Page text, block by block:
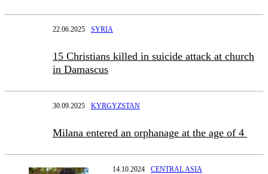
22.06.2025 SYRIA
15 Christians killed in suicide attack at church
in Damascus
30.09.2025 KYRGYZSTAN
Milana entered an orphanage at the age of 4
14.10.2024 CENTRAL ASIA